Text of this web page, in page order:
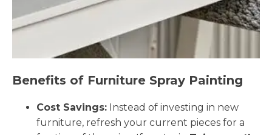
Benefits of Furniture Spray Painting
Cost Savings: Instead of investing in new
furniture, refresh your current pieces for a